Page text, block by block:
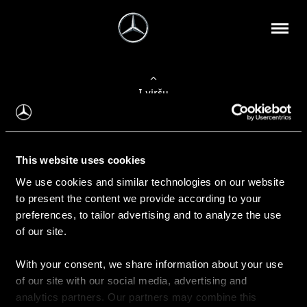
This website uses cookies
We use cookies and similar technologies on our website
to present the content we provide according to your
preferences, to tailor advertising and to analyze the use
of our site.
With your consent, we share information about your use
of our site with our social media, advertising and
analytics partners. Our partners may combine this
Į viršų
Apie mus
Kontaktinė informacija
Naujienos
Pirkimas
Kainoraščiai